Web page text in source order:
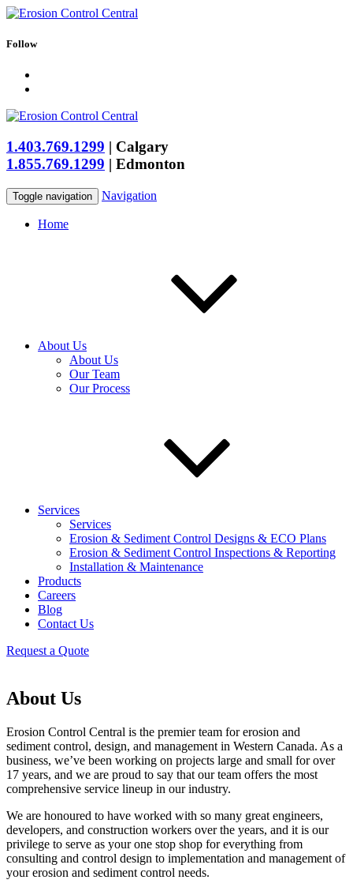
Follow
1.403.769.1299 | Calgary
1.855.769.1299 | Edmonton
Toggle navigation Navigation
Home
About Us
About Us
Our Team
Our Process
Services
Services
Erosion & Sediment Control Designs & ECO Plans
Erosion & Sediment Control Inspections & Reporting
Installation & Maintenance
Products
Careers
Blog
Contact Us
Request a Quote
About Us
Erosion Control Central is the premier team for erosion and
sediment control, design, and management in Western Canada. As a
business, we’ve been working on projects large and small for over
17 years, and we are proud to say that our team offers the most
comprehensive service lineup in our industry.
We are honoured to have worked with so many great engineers,
developers, and construction workers over the years, and it is our
privilege to serve as your one stop shop for everything from
consulting and control design to implementation and management of
your erosion and sediment control needs.